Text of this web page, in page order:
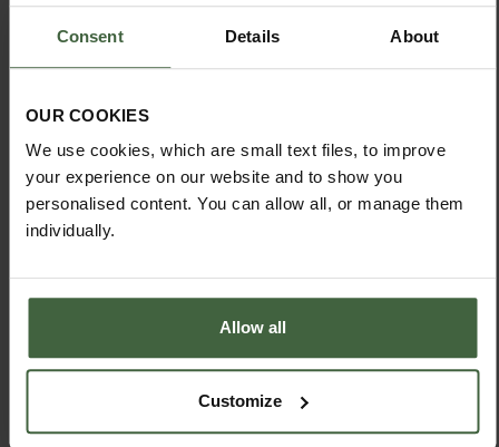
Consent Details About
OUR COOKIES
We use cookies, which are small text files, to improve
your experience on our website and to show you
personalised content. You can allow all, or manage them
individually.
Allow all
Customize
ASK THE EXPERTS
Your gardening questions answered by our kitchen
garden expert, with lots of useful advice and tips for
HOW TO GROW
Explore our useful How To Grow section packed full